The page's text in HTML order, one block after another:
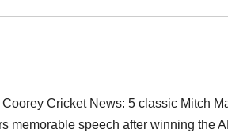
Cricket News: 5 classic Mitch
memorable speech after winning the